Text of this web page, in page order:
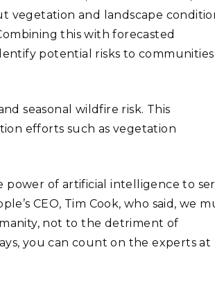
vegetation and landscape
this with forecasted
potential risks to communities
seasonal wildfire risk. This
efforts such as vegetation
power of artificial intelligence to
CEO, Tim Cook, who said, we
not to the detriment of
you can count on the experts at